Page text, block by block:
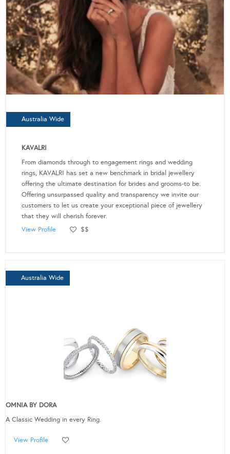
Australia Wide
KAVALRI
From diamonds through to engagement rings and wedding
rings, KAVALRI has set a new benchmark in bridal jewellery
offering the ultimate destination for brides and grooms-to be.
Offering unsurpassed quality and transparency we invite our
customers to let us create your exceptional piece of jewellery
that they will cherish forever.
View Profile
$$
Australia Wide
OMNIA BY DORA
A Classic Wedding in every Ring.
View Profile